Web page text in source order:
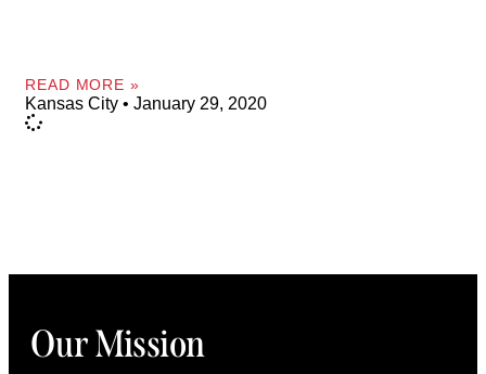
READ MORE »
Kansas City January 29, 2020
Our Mission